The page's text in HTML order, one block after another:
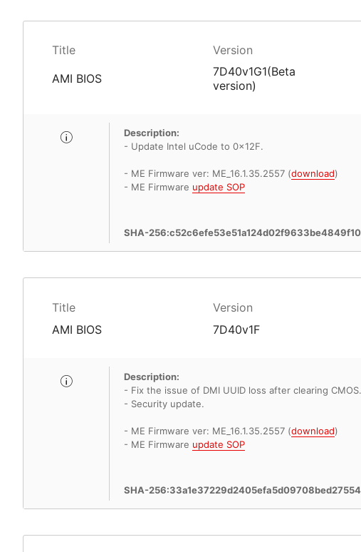
Title Version
AMI BIOS
7D40v1G1(Beta
version)
Description:
- Update Intel uCode to 0x12F.
- ME Firmware ver: ME_16.1.35.2557 (download)
- ME Firmware update SOP
SHA-
Title Version
AMI BIOS 7D40v1F
Description:
- Fix the issue of DMI UUID loss after clearing CMOS.
- Security update.
- ME Firmware ver: ME_16.1.35.2557 (download)
- ME Firmware update SOP
SHA-